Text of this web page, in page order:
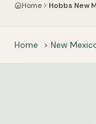
Home Hobbs New
Home > New